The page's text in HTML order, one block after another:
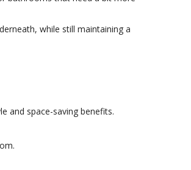
while still maintaining a
and space-saving benefits.